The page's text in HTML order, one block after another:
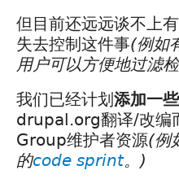
但目前还远远谈不上有
失去控制这件事(例如
用户可以方便地过滤
我们已经计划 添加一
drupal.org翻译/改编
Group维护者资源(例
的code sprint。)